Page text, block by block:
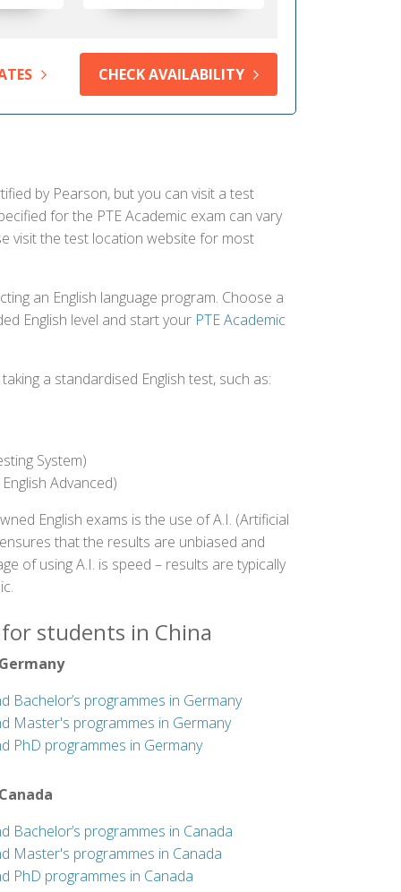
CHECK AVAILABILITY
by Pearson, but you can visit a test
for the PTE Academic exam can vary
visit the test location website for most
an English language program. Choose a
English level and start your PTE Academic
a standardised English test, such as:
System)
Advanced)
English exams is the use of A.I. (Artificial
that the results are unbiased and
of using A.I. is speed – results are typically
students in China
Bachelor’s programmes in Germany
Master's programmes in Germany
PhD programmes in Germany
Bachelor’s programmes in Canada
Master's programmes in Canada
PhD programmes in Canada